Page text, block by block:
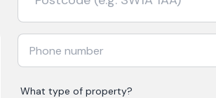
What type of property?